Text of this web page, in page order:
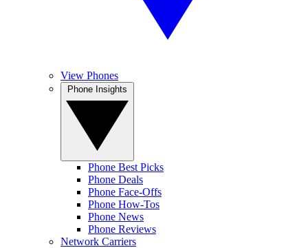
View Phones
Phone Best Picks
Phone Deals
Phone Face-Offs
Phone How-Tos
Phone News
Phone Reviews
Network Carriers